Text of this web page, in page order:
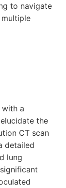
to navigate
a
the
CT scan
detailed
lung